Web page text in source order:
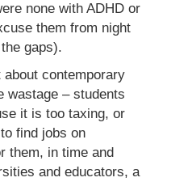
none with ADHD or
them from night
gaps).
contemporary
wastage – students
it is too taxing, or
find jobs on
them, in time and
and educators, a